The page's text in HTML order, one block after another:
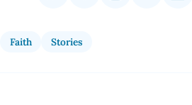
Faith Stories